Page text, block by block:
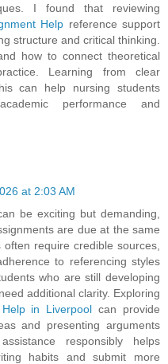
I found that reviewing
Help reference support
structure and critical thinking.
how to connect theoretical
Learning from clear
can help nursing students
performance and
at 2:03 AM
be exciting but demanding,
are due at the same
require credible sources,
to referencing styles
who are still developing
additional clarity. Exploring
in Liverpool can provide
and presenting arguments
responsibly helps
habits and submit more